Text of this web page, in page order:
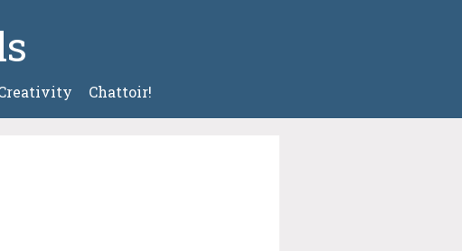
Chattoir!